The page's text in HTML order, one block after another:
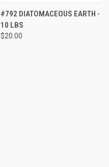
#792 DIATOMACEOUS EARTH -
10 LBS
$20.00